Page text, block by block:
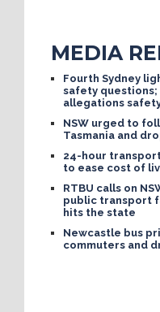
MEDIA
Fourth Sydney
safety questions;
allegations
NSW urged to
Tasmania and
24-hour
to ease cost of
RTBU calls on
public transport
hits the state
Newcastle bus
commuters and